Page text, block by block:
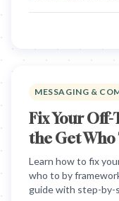
MESSAGING &
Fix Your
the Get
Learn how to fix
who to by
guide with step-by-